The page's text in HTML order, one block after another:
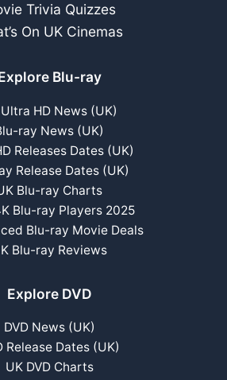
Trivia Quizzes
On UK Cinemas
Blu-ray
HD News (UK)
ray News (UK)
Releases Dates (UK)
Release Dates (UK)
Blu-ray Charts
Blu-ray Players 2025
Blu-ray Movie Deals
Blu-ray Reviews
Explore DVD
DVD News (UK)
Release Dates (UK)
UK DVD Charts